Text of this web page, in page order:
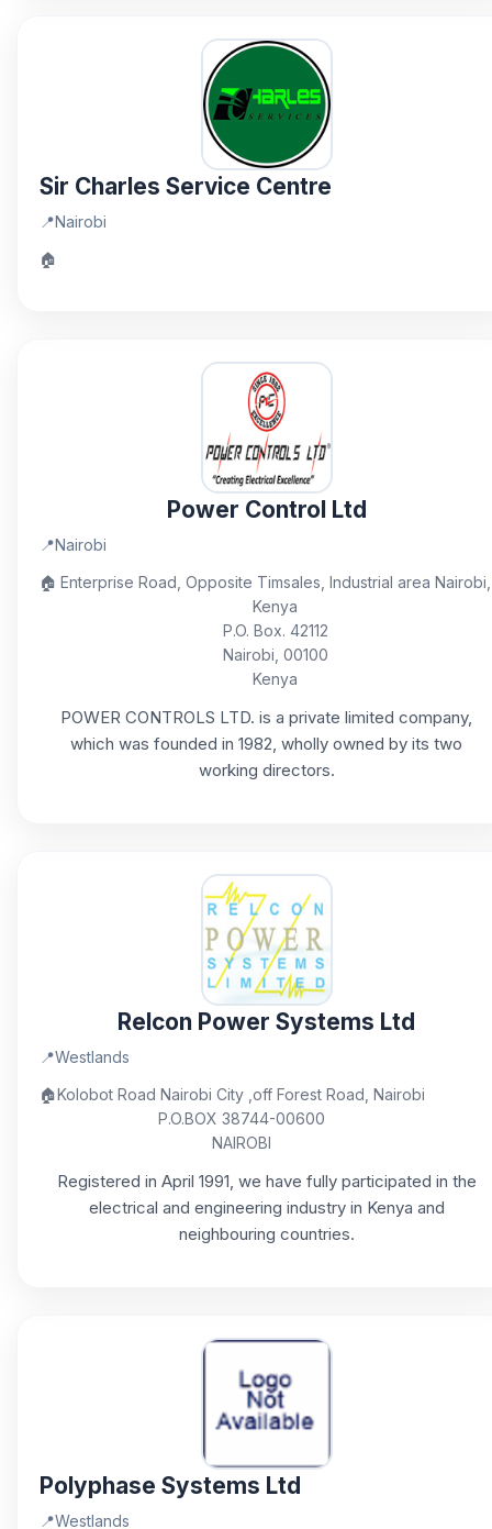
Sir Charles Service Centre
📍Nairobi
🏠
Power Control Ltd
📍Nairobi
🏠 Enterprise Road, Opposite Timsales, Industrial area Nairobi,
Kenya
P.O. Box. 42112
Nairobi, 00100
Kenya
POWER CONTROLS LTD. is a private limited company,
which was founded in 1982, wholly owned by its two
working directors.
Relcon Power Systems Ltd
📍Westlands
🏠Kolobot Road Nairobi City ,off Forest Road, Nairobi
P.O.BOX 38744-00600
NAIROBI
Registered in April 1991, we have fully participated in the
electrical and engineering industry in Kenya and
neighbouring countries.
Polyphase Systems Ltd
📍Westlands